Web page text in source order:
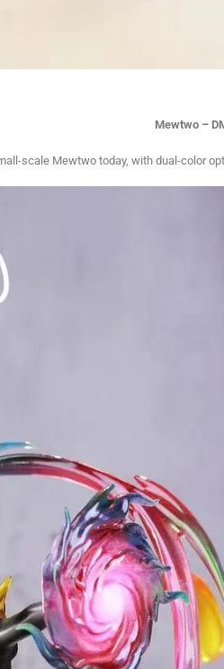
Mewtwo –
scale Mewtwo today, with dual-color